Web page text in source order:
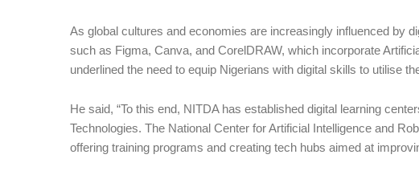
As global cultures and economies are increasingly influenced by
such as Figma, Canva, and CorelDRAW, which incorporate
underlined the need to equip Nigerians with digital skills to utilise
He said, “To this end, NITDA has established digital learning
Technologies. The National Center for Artificial Intelligence and
offering training programs and creating tech hubs aimed at